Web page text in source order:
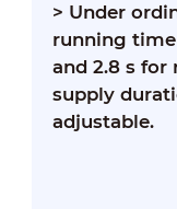
> Under
running
and 2.8 s for
supply
adjustable.